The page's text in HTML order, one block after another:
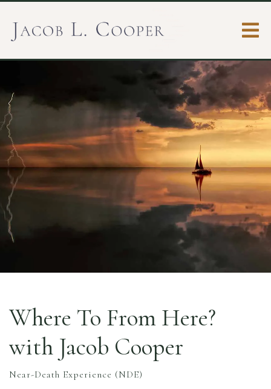
Where To From Here?
with Jacob Cooper
Near-Death Experience (NDE)